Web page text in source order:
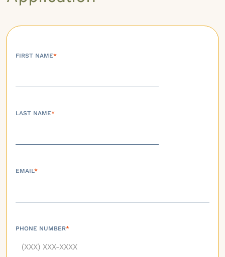
FIRST NAME*
LAST NAME*
EMAIL*
PHONE NUMBER*